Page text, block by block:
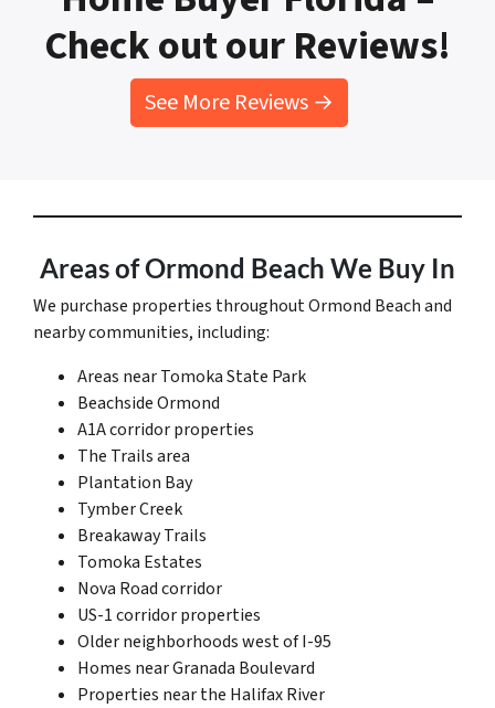
Check out our Reviews!
See More Reviews →
Areas of Ormond Beach We Buy In
We purchase properties throughout Ormond Beach and
nearby communities, including:
Areas near Tomoka State Park
Beachside Ormond
A1A corridor properties
The Trails area
Plantation Bay
Tymber Creek
Breakaway Trails
Tomoka Estates
Nova Road corridor
US-1 corridor properties
Older neighborhoods west of I-95
Homes near Granada Boulevard
Properties near the Halifax River